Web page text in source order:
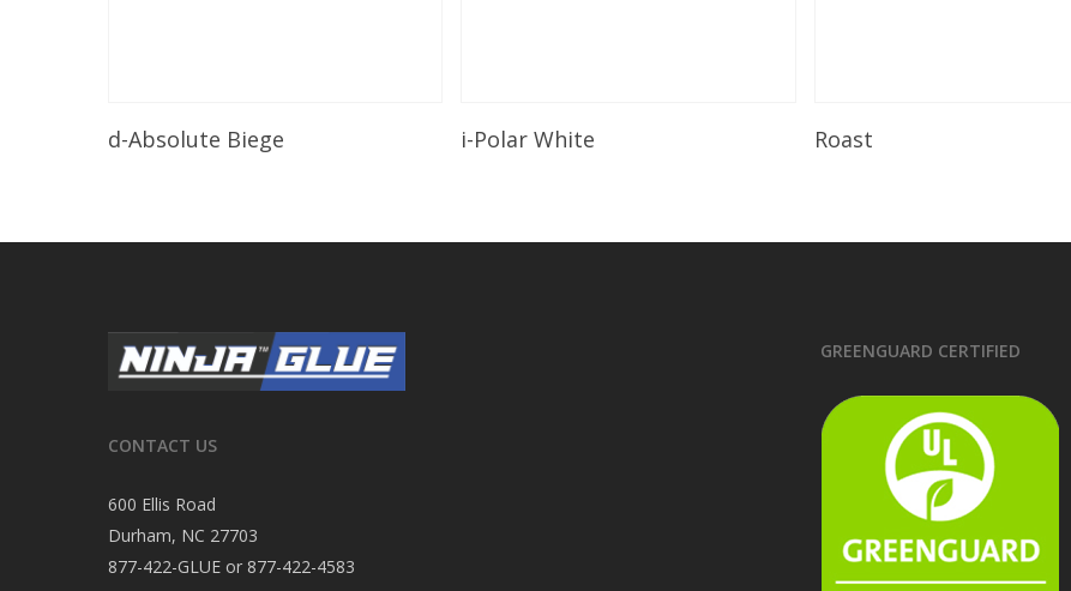
Read More
d-Absolute Biege Read More
i-Polar White Roast
CONTACT US
600 Ellis Road
Durham, NC 27703
877-422-GLUE or 877-422-4583
GREENGUARD CERTIFIED